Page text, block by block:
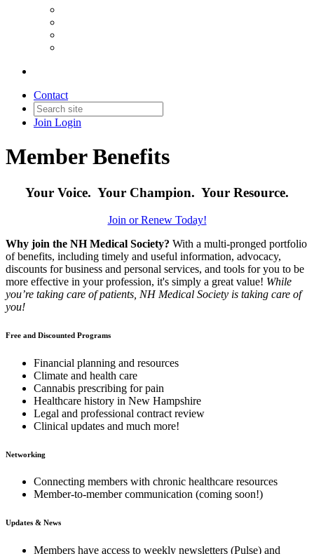
Contact
Join Login
Member Benefits
Your Voice. Your Champion. Your Resource.
Join or Renew Today!
Why join the NH Medical Society? With a multi-pronged portfolio
of benefits, including timely and useful information, advocacy,
discounts for business and personal services, and tools for you to be
more effective in your profession, it's simply a great value! While
you’re taking care of patients, NH Medical Society is taking care of
you!
Free and Discounted Programs
Financial planning and resources
Climate and health care
Cannabis prescribing for pain
Healthcare history in New Hampshire
Legal and professional contract review
Clinical updates and much more!
Networking
Connecting members with chronic healthcare resources
Member-to-member communication (coming soon!)
Updates & News
Members have access to weekly newsletters (Pulse) and